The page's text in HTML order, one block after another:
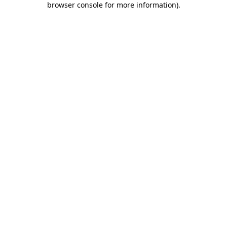
browser console for more information).